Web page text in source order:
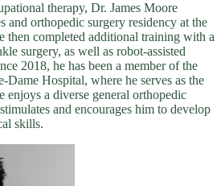
therapy, Dr. James Moore
and orthopedic surgery residency at the
then completed additional training with a
surgery, as well as robot-assisted
2018, he has been a member of the
Dame Hospital, where he serves as the
enjoys a diverse general orthopedic
and encourages him to develop
skills.